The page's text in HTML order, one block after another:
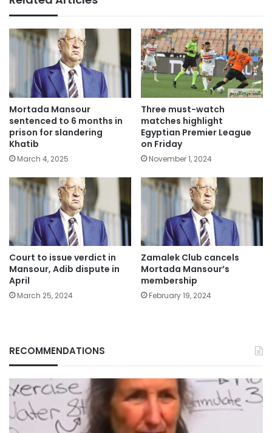
Mortada Mansour
sentenced to 6 months in
prison for slandering
Khatib
March 4, 2025
Three must-watch
matches highlight
Egyptian Premier League
on Friday
November 1, 2024
Court to issue verdict in
Mansour, Adib dispute in
April
March 25, 2024
Zamalek Club cancels
Mortada Mansour’s
membership
February 19, 2024
RECOMMENDATIONS